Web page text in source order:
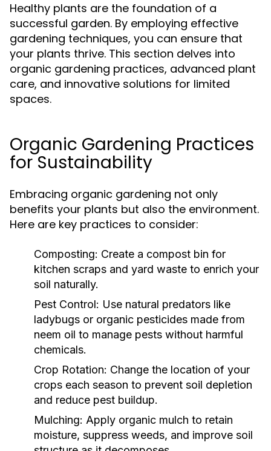
Healthy plants are the foundation of a
successful garden. By employing effective
gardening techniques, you can ensure that
your plants thrive. This section delves into
organic gardening practices, advanced plant
care, and innovative solutions for limited
spaces.
Organic Gardening Practices
for Sustainability
Embracing organic gardening not only
benefits your plants but also the environment.
Here are key practices to consider:
Composting: Create a compost bin for
kitchen scraps and yard waste to enrich your
soil naturally.
Pest Control: Use natural predators like
ladybugs or organic pesticides made from
neem oil to manage pests without harmful
chemicals.
Crop Rotation: Change the location of your
crops each season to prevent soil depletion
and reduce pest buildup.
Mulching: Apply organic mulch to retain
moisture, suppress weeds, and improve soil